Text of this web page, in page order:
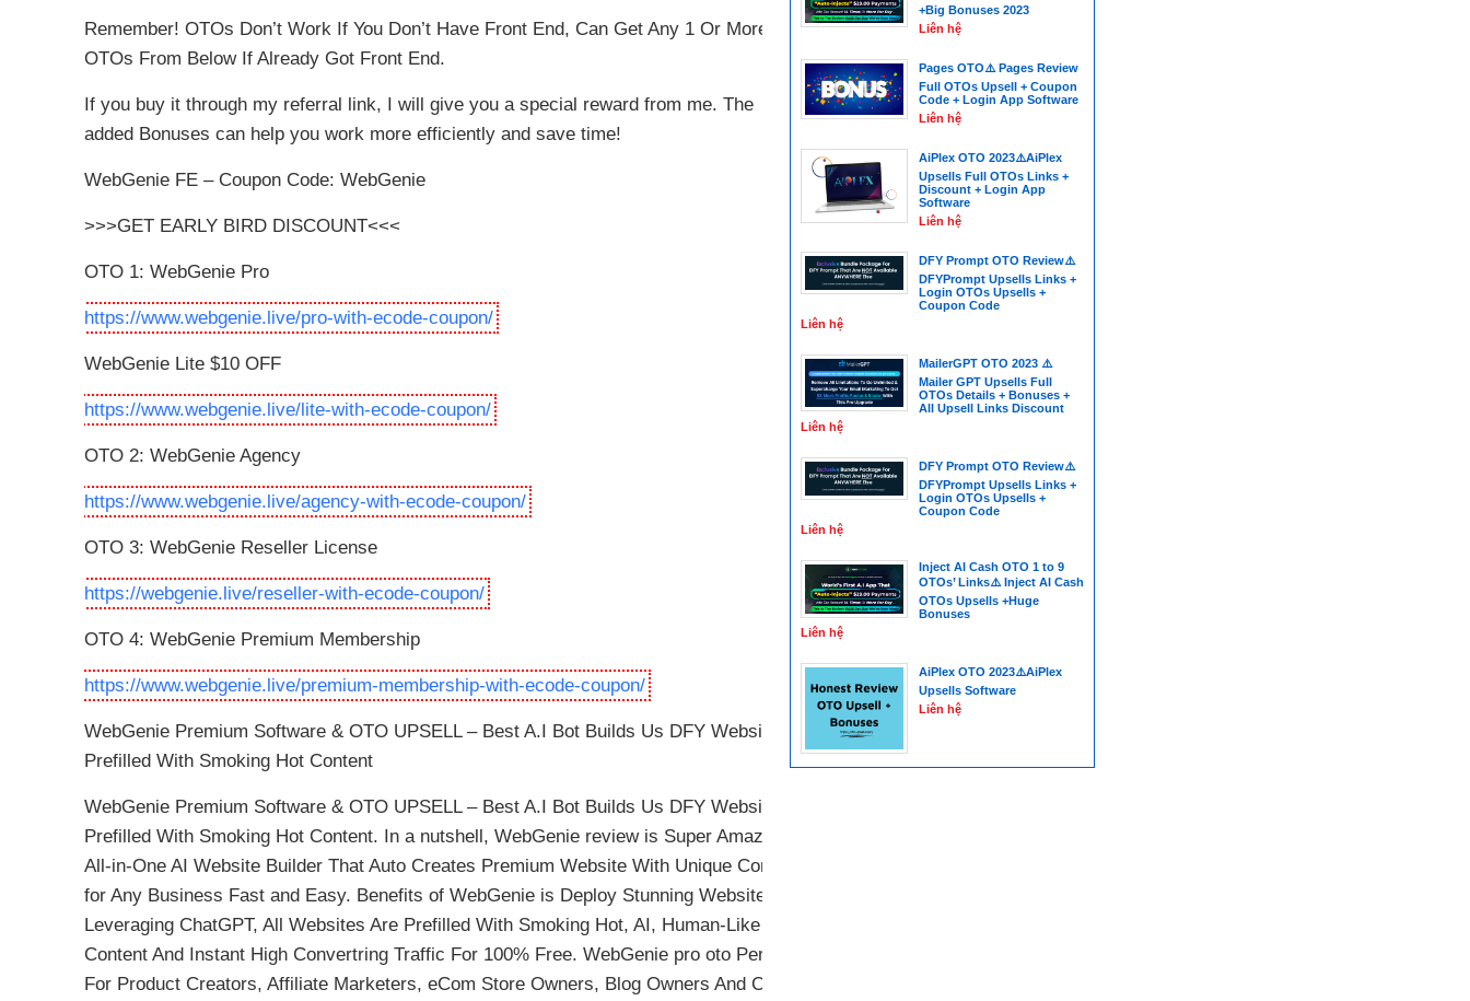
Remember! OTOs Don’t Work If You Don’t Have Front End, Can Get Any 1 Or More
OTOs From Below If Already Got Front End.
If you buy it through my referral link, I will give you a special reward from me. The
added Bonuses can help you work more efficiently and save time!
WebGenie FE – Coupon Code: WebGenie
>>>GET EARLY BIRD DISCOUNT<<<
OTO 1: WebGenie Pro
https://www.webgenie.live/pro-with-ecode-coupon/
WebGenie Lite $10 OFF
https://www.webgenie.live/lite-with-ecode-coupon/
OTO 2: WebGenie Agency
https://www.webgenie.live/agency-with-ecode-coupon/
OTO 3: WebGenie Reseller License
https://webgenie.live/reseller-with-ecode-coupon/
OTO 4: WebGenie Premium Membership
https://www.webgenie.live/premium-membership-with-ecode-coupon/
WebGenie Premium Software & OTO UPSELL – Best A.I Bot Builds Us DFY Websites
Prefilled With Smoking Hot Content
WebGenie Premium Software & OTO UPSELL – Best A.I Bot Builds Us DFY Websites
Prefilled With Smoking Hot Content. In a nutshell, WebGenie review is Super Amazing
All-in-One AI Website Builder That Auto Creates Premium Website With Unique Content
for Any Business Fast and Easy. Benefits of WebGenie is Deploy Stunning Websites By
Leveraging ChatGPT, All Websites Are Prefilled With Smoking Hot, AI, Human-Like
Content And Instant High Convertring Traffic For 100% Free. WebGenie pro oto Perfect
For Product Creators, Affiliate Marketers, eCom Store Owners, Blog Owners And CPA
+Big Bonuses 2023
Liên hệ
Pages OTO⚠️ Pages Review
Full OTOs Upsell + Coupon
Code + Login App Software
Liên hệ
AiPlex OTO 2023⚠️AiPlex
Upsells Full OTOs Links +
Discount + Login App
Software
Liên hệ
DFY Prompt OTO Review⚠️
DFYPrompt Upsells Links +
Login OTOs Upsells +
Coupon Code
Liên hệ
MailerGPT OTO 2023 ⚠️
Mailer GPT Upsells Full
OTOs Details + Bonuses +
All Upsell Links Discount
Liên hệ
DFY Prompt OTO Review⚠️
DFYPrompt Upsells Links +
Login OTOs Upsells +
Coupon Code
Liên hệ
Inject AI Cash OTO 1 to 9
OTOs’ Links⚠️ Inject AI Cash
OTOs Upsells +Huge
Bonuses
Liên hệ
AiPlex OTO 2023⚠️AiPlex
Upsells Software
Liên hệ